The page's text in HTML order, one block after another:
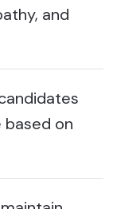
and
on